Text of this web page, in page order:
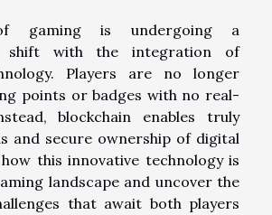
gaming is undergoing a
shift with the integration of
Players are no longer
points or badges with no real-
blockchain enables truly
and secure ownership of digital
this innovative technology is
landscape and uncover the
that await both players